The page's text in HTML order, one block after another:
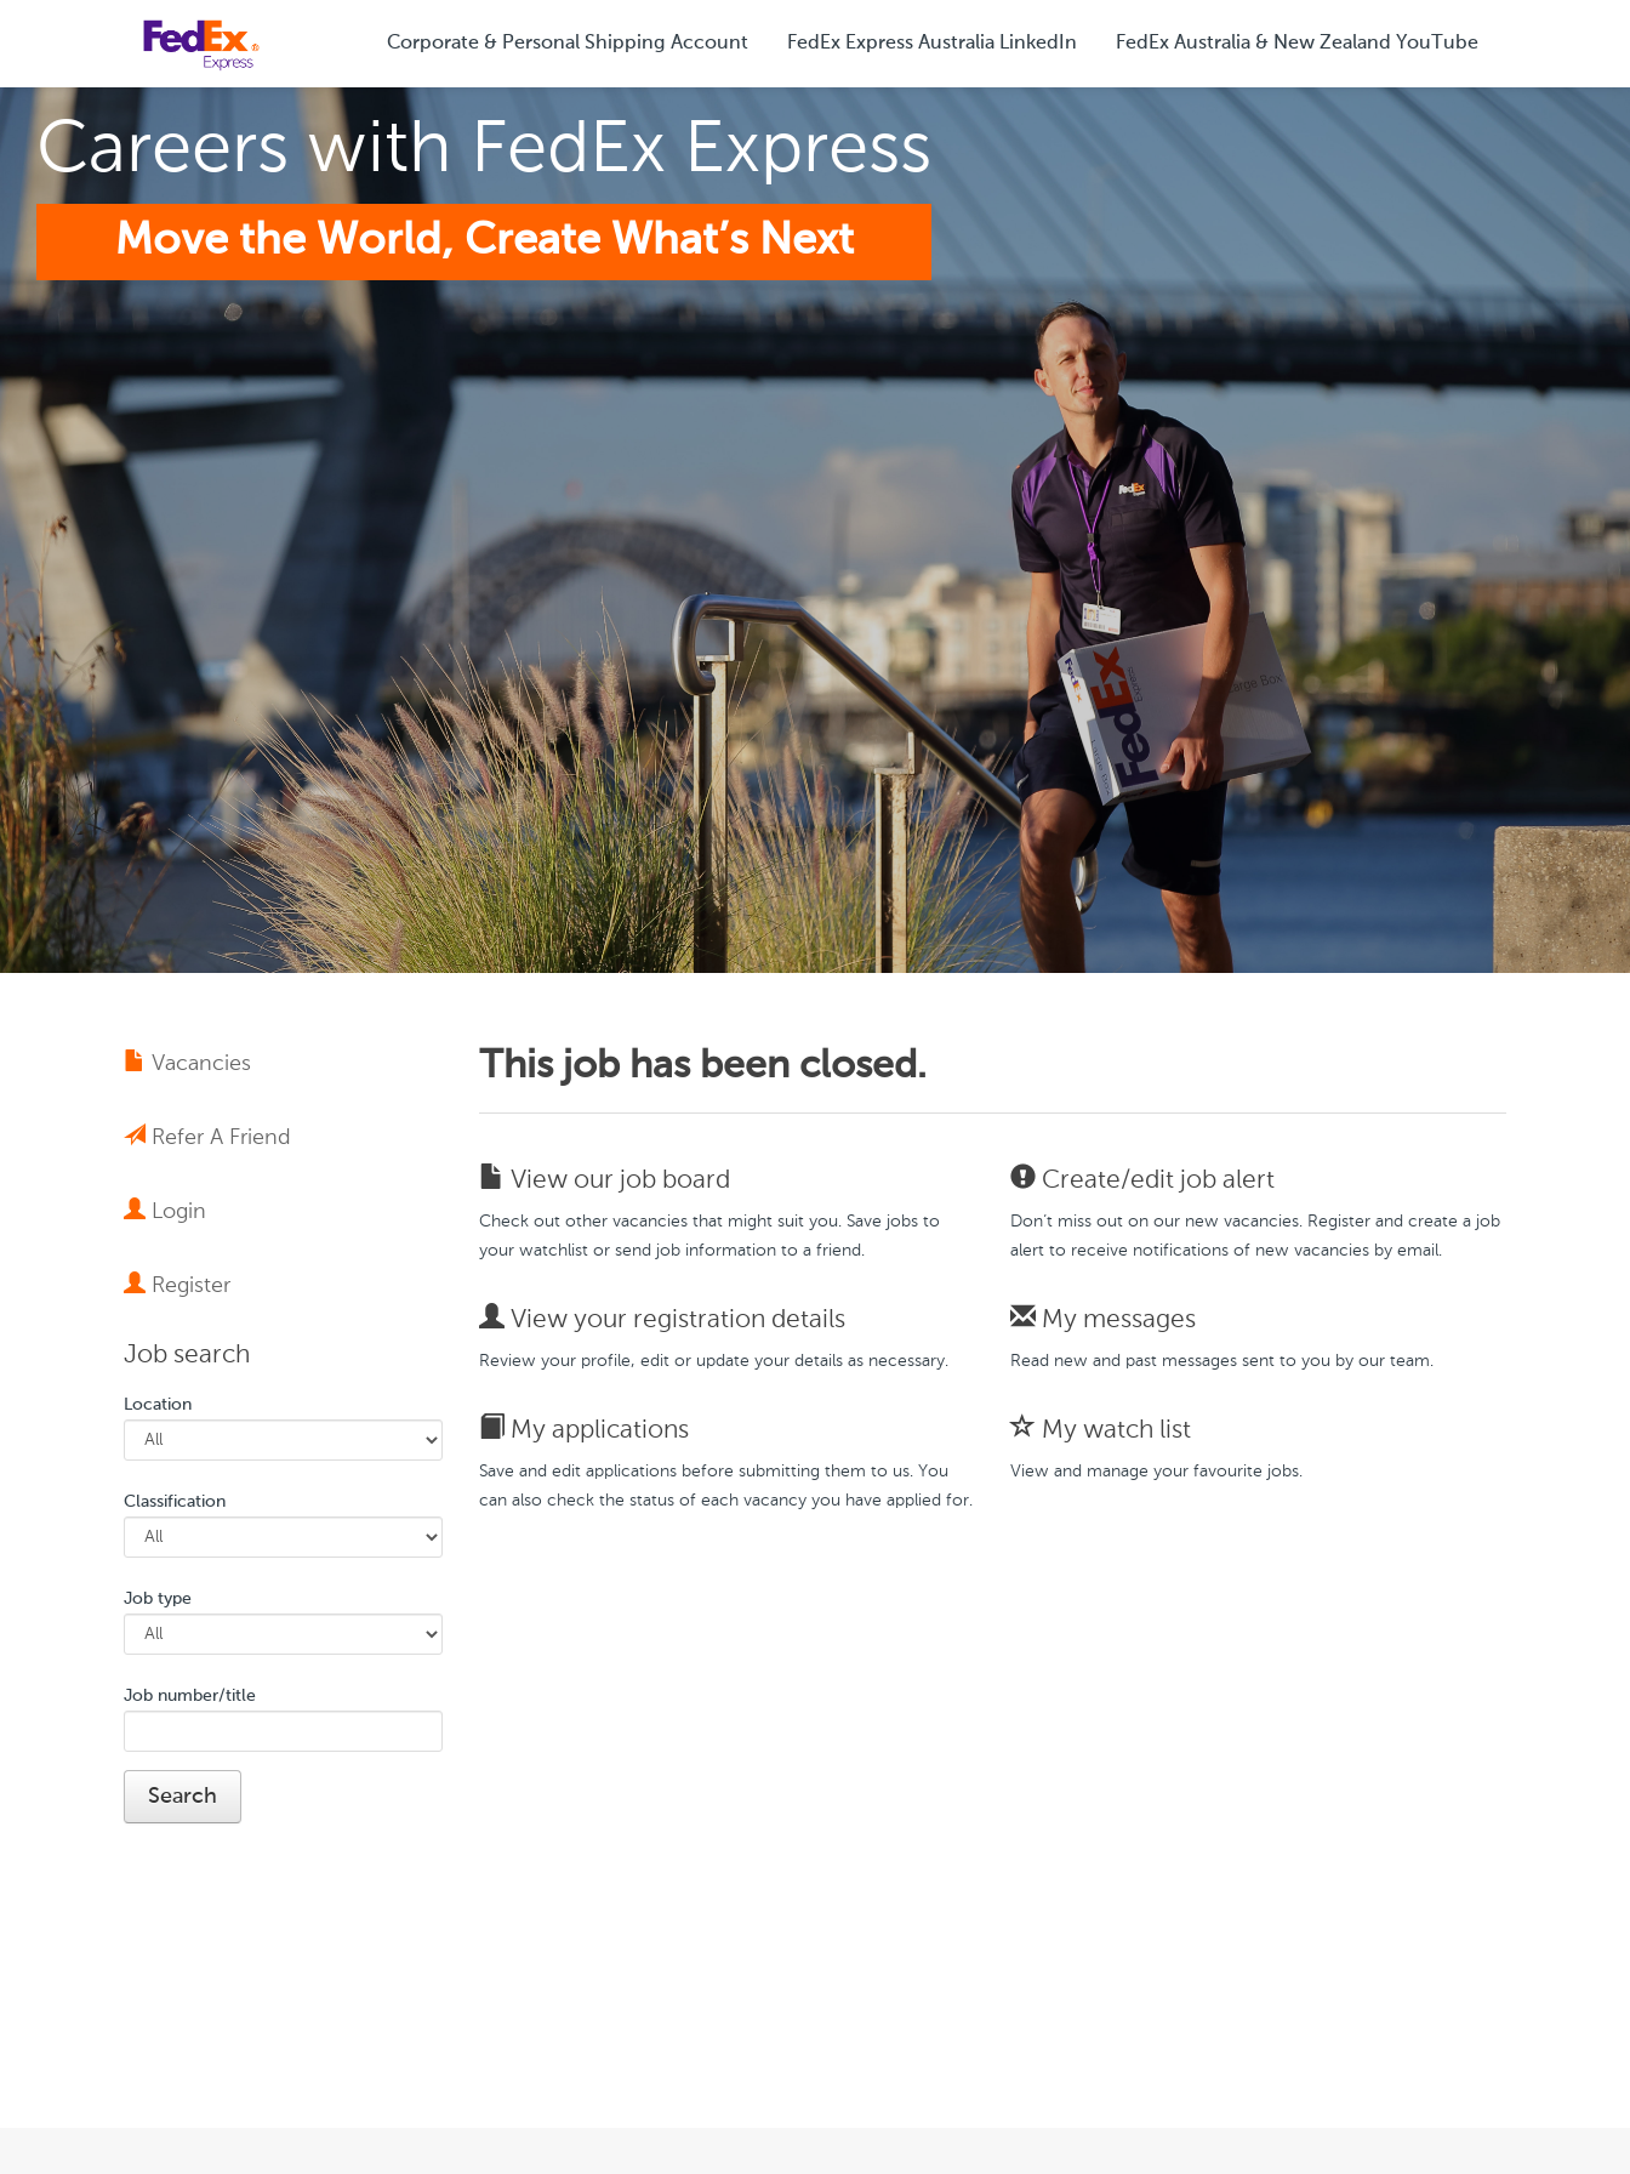
Corporate & Personal Shipping Account FedEx Express Australia LinkedIn FedEx Australia & New Zealand YouTube
Careers with FedEx Express
Move the World, Create What’s Next
Vacancies
Refer A Friend
Login
Register
Job search
Location
Classification
Job type
Job number/title
This job has been closed.
View our job board
Check out other vacancies that might suit you. Save jobs to
your watchlist or send job information to a friend.
Create/edit job alert
Don’t miss out on our new vacancies. Register and create a job
alert to receive notifications of new vacancies by email.
View your registration details
Review your profile, edit or update your details as necessary.
My messages
Read new and past messages sent to you by our team.
My applications
Save and edit applications before submitting them to us. You
can also check the status of each vacancy you have applied for.
My watch list
View and manage your favourite jobs.